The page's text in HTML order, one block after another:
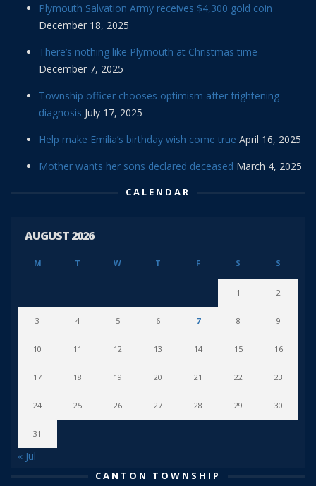
Plymouth Salvation Army receives $4,300 gold coin
December 18, 2025
There’s nothing like Plymouth at Christmas time
December 7, 2025
Township officer chooses optimism after frightening
diagnosis July 17, 2025
Help make Emilia’s birthday wish come true April 16, 2025
Mother wants her sons declared deceased March 4, 2025
CALENDAR
AUGUST 2026
M T W T F S S
1 2
3 4 5 6 7 8 9
10 11 12 13 14 15 16
17 18 19 20 21 22 23
24 25 26 27 28 29 30
31
« Jul
CANTON TOWNSHIP